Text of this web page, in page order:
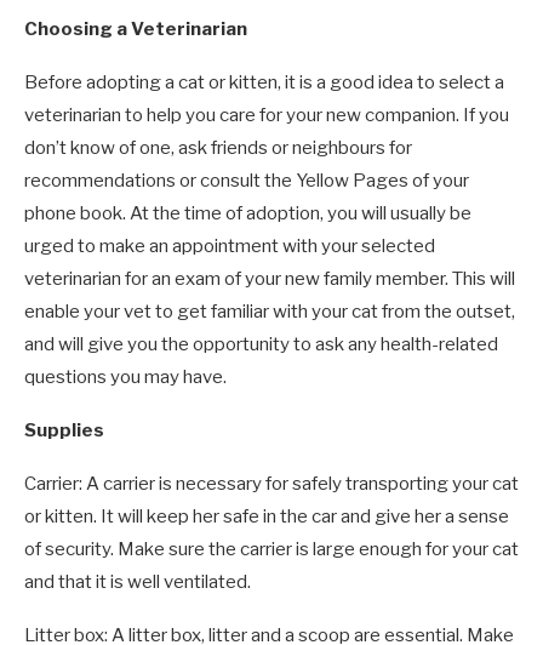
Choosing a Veterinarian
Before adopting a cat or kitten, it is a good idea to select a
veterinarian to help you care for your new companion. If you
don’t know of one, ask friends or neighbours for
recommendations or consult the Yellow Pages of your
phone book. At the time of adoption, you will usually be
urged to make an appointment with your selected
veterinarian for an exam of your new family member. This will
enable your vet to get familiar with your cat from the outset,
and will give you the opportunity to ask any health-related
questions you may have.
Supplies
Carrier: A carrier is necessary for safely transporting your cat
or kitten. It will keep her safe in the car and give her a sense
of security. Make sure the carrier is large enough for your cat
and that it is well ventilated.
Litter box: A litter box, litter and a scoop are essential. Make